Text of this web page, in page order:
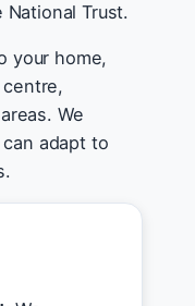
Trust.
your home,
We
adapt to